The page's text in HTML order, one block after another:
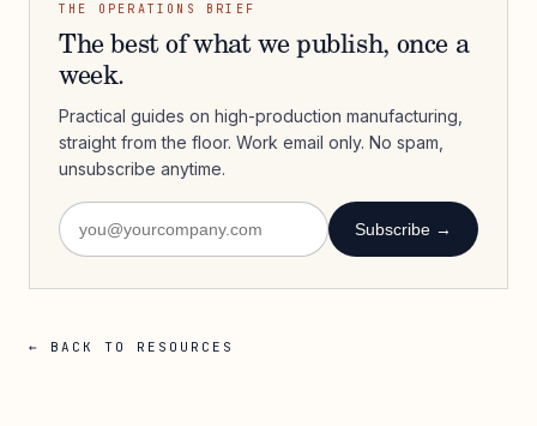
THE OPERATIONS BRIEF
The best of what we publish, once a
week.
Practical guides on high-production manufacturing,
straight from the floor. Work email only. No spam,
unsubscribe anytime.
Subscribe →
← BACK TO RESOURCES